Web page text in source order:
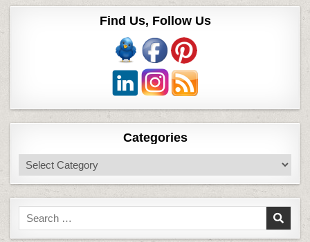
Find Us, Follow Us
Categories
Categories
Search
for: